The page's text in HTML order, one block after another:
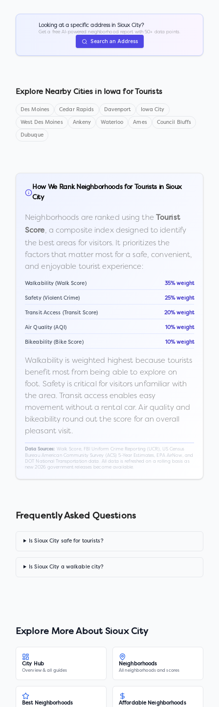
Looking at a specific address in Sioux City?
Get a free AI-powered neighborhood report with 50+ data points.
Search an Address
Explore Nearby Cities in Iowa for Tourists
Des Moines Cedar Rapids Davenport Iowa City
West Des Moines Ankeny Waterloo Ames Council Bluffs
Dubuque
How We Rank Neighborhoods for Tourists in Sioux
City
Neighborhoods are ranked using the Tourist
Score, a composite index designed to identify
the best areas for visitors. It prioritizes the
factors that matter most for a safe, convenient,
and enjoyable tourist experience:
Walkability (Walk Score) 35% weight
Safety (Violent Crime) 25% weight
Transit Access (Transit Score) 20% weight
Air Quality (AQI) 10% weight
Bikeability (Bike Score) 10% weight
Walkability is weighted highest because tourists
benefit most from being able to explore on
foot. Safety is critical for visitors unfamiliar with
the area. Transit access enables easy
movement without a rental car. Air quality and
bikeability round out the score for an overall
pleasant visit.
Data Sources: Walk Score, FBI Uniform Crime Reporting (UCR), US Census
Bureau American Community Survey (ACS) 5-Year Estimates, EPA AirNow, and
DOT National Transportation data. All data is refreshed on a rolling basis as
new 2026 government releases become available.
Frequently Asked Questions
Is Sioux City safe for tourists?
Is Sioux City a walkable city?
Explore More AboutSioux City
City Hub
Overview & all guides
Neighborhoods
All neighborhoods and scores
Best Neighborhoods Affordable Neighborhoods